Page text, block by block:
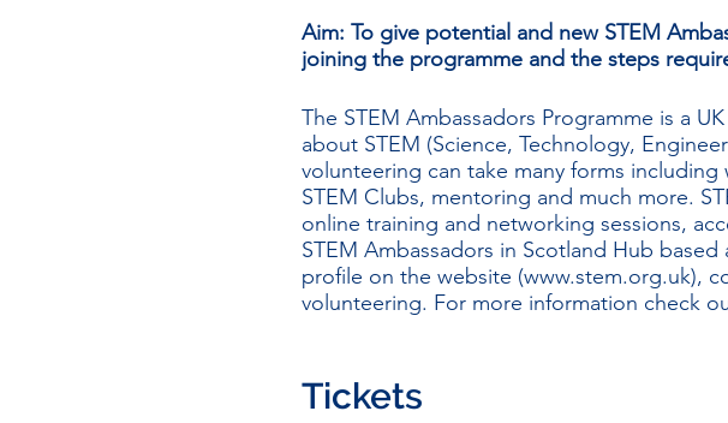
Aim: To give potential and new STEM
joining the programme and the steps
The STEM Ambassadors Programme is a
about STEM (Science, Technology,
volunteering can take many forms
STEM Clubs, mentoring and much more.
online training and networking sessions,
STEM Ambassadors in Scotland Hub based
profile on the website (www.stem.org.uk),
volunteering. For more information check
benefits and opportunities, highlight the
induction and PVG application, and give
Tickets